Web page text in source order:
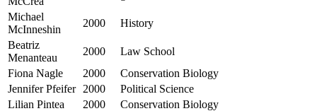
Michael
McInneshin
2000
History
Beatriz
Menanteau
2000
Law School
Fiona Nagle
2000
Conservation Biology
Jennifer Pfeifer
2000
Political Science
Lilian Pintea
2000
Conservation Biology